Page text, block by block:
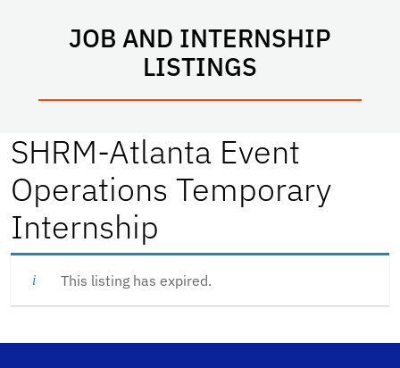
JOB AND INTERNSHIP
LISTINGS
SHRM-Atlanta Event
Operations Temporary
Internship
This listing has expired.